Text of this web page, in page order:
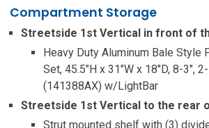
Compartment Storage
Streetside 1st Vertical in front of
Heavy Duty Aluminum Bale Style
Set, 45.5″H x 31″W x 18″D, 8-3″,
(141388AX) w/LightBar
Streetside 1st Vertical to the rear
Strut mounted shelf with (3)